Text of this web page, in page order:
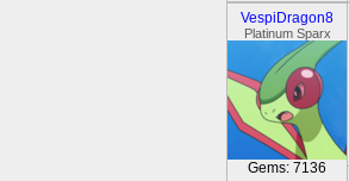
VespiDragon8
Platinum Sparx
Gems: 7136